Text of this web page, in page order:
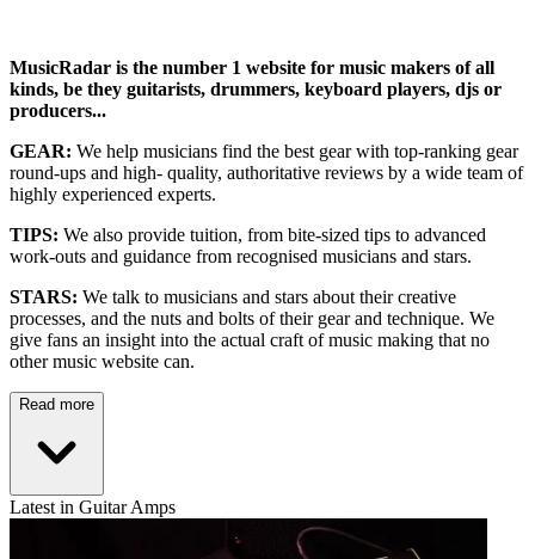
MusicRadar is the number 1 website for music makers of all
kinds, be they guitarists, drummers, keyboard players, djs or
producers...
GEAR: We help musicians find the best gear with top-ranking gear
round-ups and high- quality, authoritative reviews by a wide team of
highly experienced experts.
TIPS: We also provide tuition, from bite-sized tips to advanced
work-outs and guidance from recognised musicians and stars.
STARS: We talk to musicians and stars about their creative
processes, and the nuts and bolts of their gear and technique. We
give fans an insight into the actual craft of music making that no
other music website can.
Read more
Latest in Guitar Amps